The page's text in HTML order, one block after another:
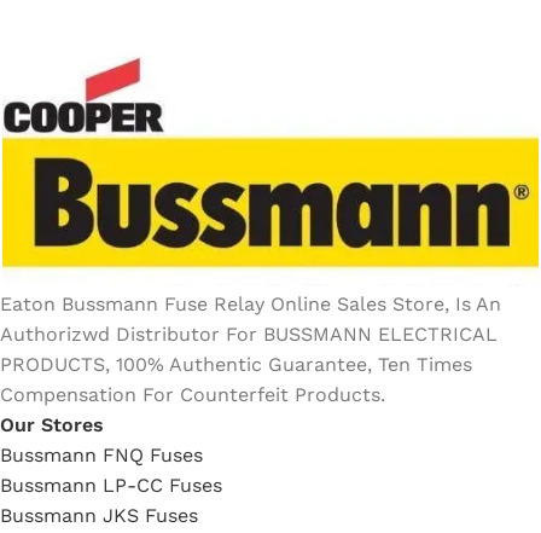
Eaton Bussmann Fuse Relay Online Sales Store, Is An
Authorizwd Distributor For BUSSMANN ELECTRICAL
PRODUCTS, 100% Authentic Guarantee, Ten Times
Compensation For Counterfeit Products.
Our Stores
Bussmann FNQ Fuses
Bussmann LP-CC Fuses
Bussmann JKS Fuses